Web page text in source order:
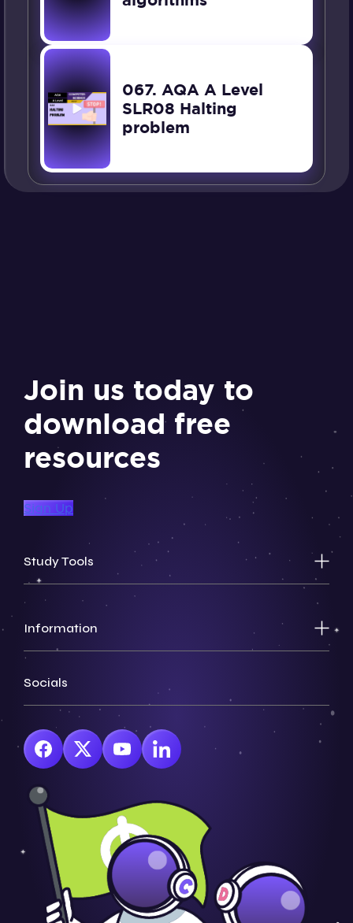
067. AQA A Level
SLR08 Halting
problem
Join us today to
download free
resources
Sign Up
Study Tools
Information
Socials